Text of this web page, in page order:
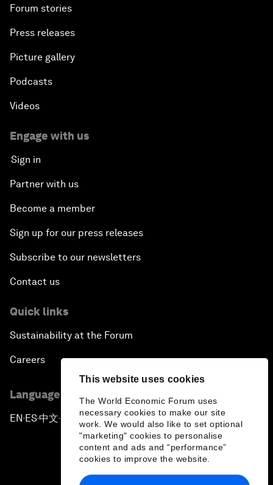
This website uses cookies
The World Economic Forum uses
necessary cookies to make our site
work. We would also like to set optional
"marketing" cookies to personalise
content and ads and “performance”
cookies to improve the website.
Forum stories
Press releases
Picture gallery
Podcasts
Videos
Engage with us
Sign in
Partner with us
Become a member
Sign up for our press releases
Subscribe to our newsletters
Contact us
Quick links
Sustainability at the Forum
Careers
Language editions
EN ▪ES▪中文▪ 日本語